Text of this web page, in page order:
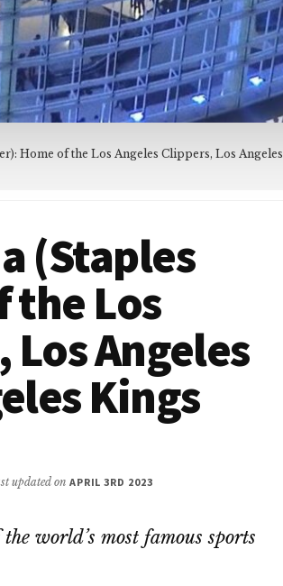
Home of the Los Angeles Clippers, Los Angeles
(Staples
the Los
Angeles
Kings
updated on APRIL 3RD 2023
world’s most famous sports